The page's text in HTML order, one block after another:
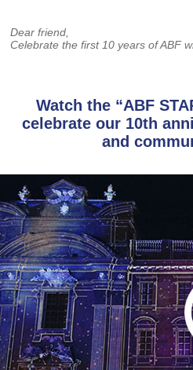
Dear friend,
Celebrate the first 10 years of ABF
Watch the “ABF
celebrate our 10th
and